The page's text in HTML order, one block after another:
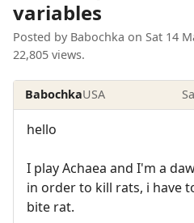
variables
Posted by Babochka on Sat 14
22,805 views.
BabochkaUSA
hello
I play Achaea and I'm a
in order to kill rats, i have
bite rat.